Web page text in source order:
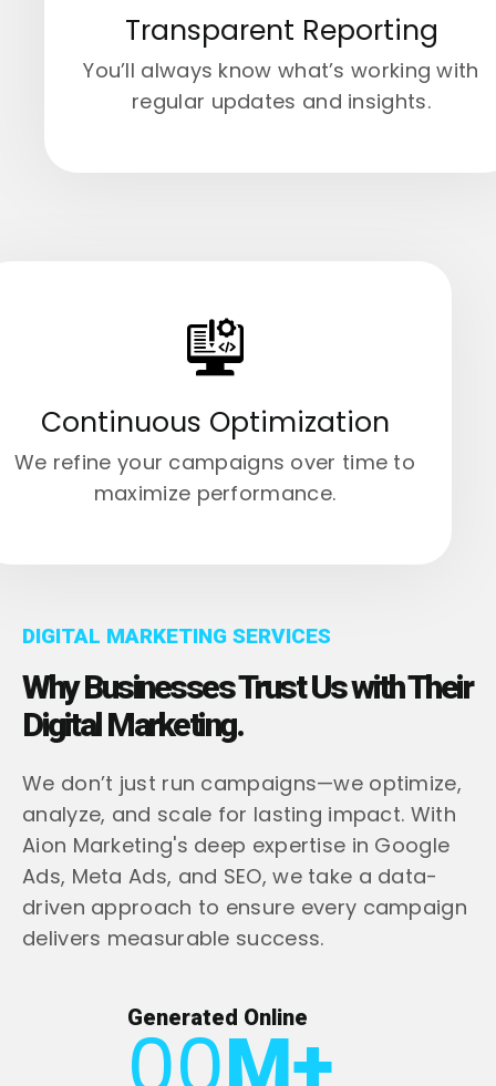
Transparent Reporting
You’ll always know what’s working with
regular updates and insights.
Continuous Optimization
We refine your campaigns over time to
maximize performance.
DIGITAL MARKETING SERVICES
Why Businesses Trust Us with Their
Digital Marketing.
We don’t just run campaigns—we optimize,
analyze, and scale for lasting impact. With
Aion Marketing's deep expertise in Google
Ads, Meta Ads, and SEO, we take a data-
driven approach to ensure every campaign
delivers measurable success.
Generated Online
M+